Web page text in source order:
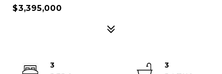
$3,395,000
3
3